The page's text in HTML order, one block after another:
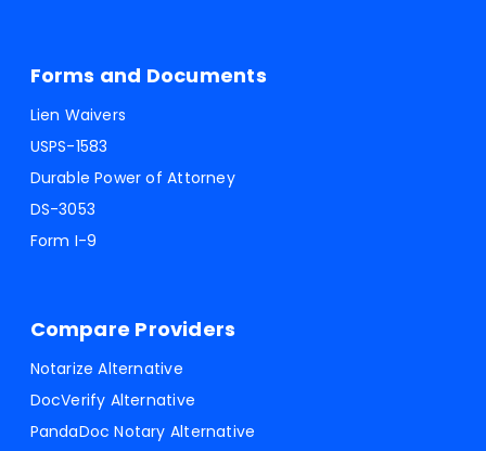
Forms and Documents
Lien Waivers
USPS-1583
Durable Power of Attorney
DS-3053
Form I-9
Compare Providers
Notarize Alternative
DocVerify Alternative
PandaDoc Notary Alternative